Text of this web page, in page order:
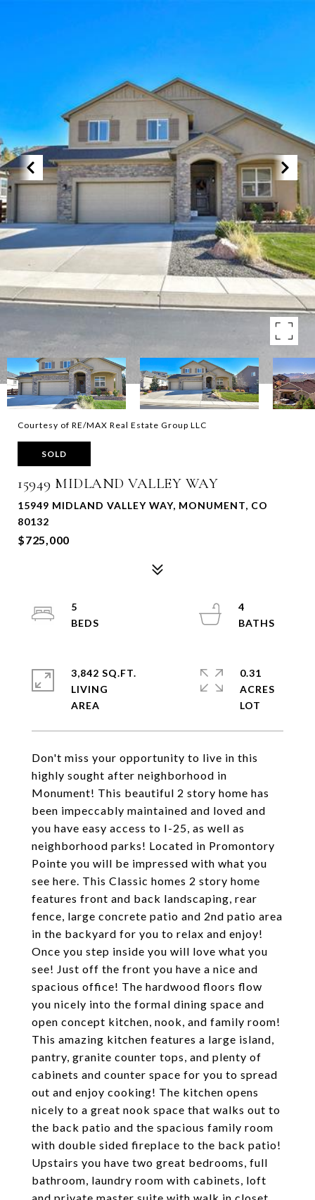
Courtesy of RE/MAX Real Estate Group LLC
SOLD
15949 MIDLAND VALLEY WAY
15949 MIDLAND VALLEY WAY, MONUMENT, CO
80132
$725,000
Don't miss your opportunity to live in this
highly sought after neighborhood in
Monument! This beautiful 2 story home has
been impeccably maintained and loved and
you have easy access to I-25, as well as
neighborhood parks! Located in Promontory
Pointe you will be impressed with what you
see here. This Classic homes 2 story home
features front and back landscaping, rear
fence, large concrete patio and 2nd patio area
in the backyard for you to relax and enjoy!
Once you step inside you will love what you
see! Just off the front you have a nice and
spacious office! The hardwood floors flow
you nicely into the formal dining space and
open concept kitchen, nook, and family room!
This amazing kitchen features a large island,
pantry, granite counter tops, and plenty of
cabinets and counter space for you to spread
out and enjoy cooking! The kitchen opens
nicely to a great nook space that walks out to
the back patio and the spacious family room
with double sided fireplace to the back patio!
Upstairs you have two great bedrooms, full
bathroom, laundry room with cabinets, loft
5
4
3,842 SQ.FT.
LIVING
0.31
ACRES